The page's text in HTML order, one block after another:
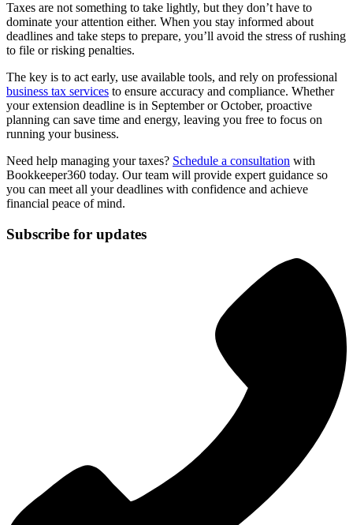
Taxes are not something to take lightly, but they don’t have to
dominate your attention either. When you stay informed about
deadlines and take steps to prepare, you’ll avoid the stress of rushing
to file or risking penalties.
The key is to act early, use available tools, and rely on professional
business tax services to ensure accuracy and compliance. Whether
your extension deadline is in September or October, proactive
planning can save time and energy, leaving you free to focus on
running your business.
Need help managing your taxes? Schedule a consultation with
Bookkeeper360 today. Our team will provide expert guidance so
you can meet all your deadlines with confidence and achieve
financial peace of mind.
Subscribe for updates